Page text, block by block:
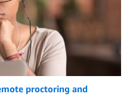
proctoring and